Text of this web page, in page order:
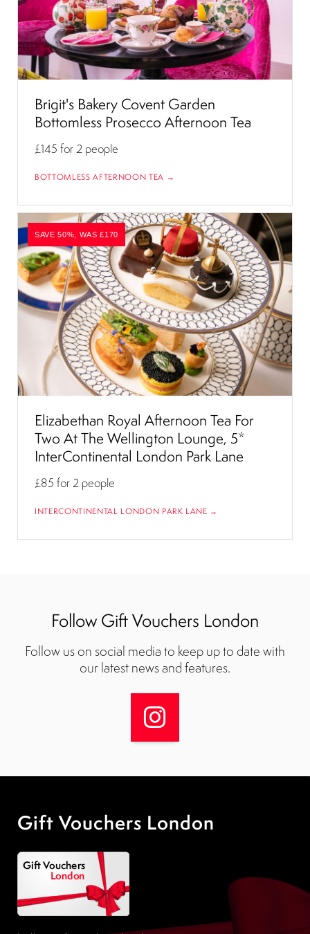
Brigit's Bakery Covent Garden
Bottomless Prosecco Afternoon Tea
£145 for 2 people
BOTTOMLESS AFTERNOON TEA →
SAVE 50%, WAS £170
Elizabethan Royal Afternoon Tea For
Two At The Wellington Lounge, 5*
InterContinental London Park Lane
£85 for 2 people
INTERCONTINENTAL LONDON PARK LANE →
Follow Gift Vouchers London
Follow us on social media to keep up to date with
our latest news and features.
Gift Vouchers London